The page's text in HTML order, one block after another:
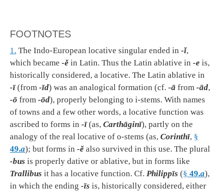
FOOTNOTES
1. The Indo-European locative singular ended in -ĭ,
which became -ĕ in Latin. Thus the Latin ablative in -e is,
historically considered, a locative. The Latin ablative in
-ī(from -īd) was an analogical formation (cf. -ā from -ād,
-ō from -ōd), properly belonging to i-stems. With names
of towns and a few other words, a locative function was
ascribed to forms in -ī(as, Carthāginī), partly on the
analogy of the real locative of o-stems (as, Corinthī, §
49.a); but forms in -ĕ also survived in this use. The plural
-bus is properly dative or ablative, but in forms like
Trallibus it has a locative function. Cf. Philippīs (§ 49.a),
in which the ending -īs is, historically considered, either